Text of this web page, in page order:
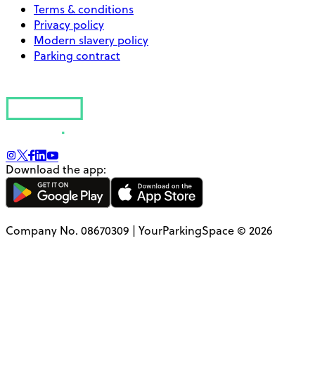
Terms & conditions
Privacy policy
Modern slavery policy
Parking contract
Download the app:
Company No. 08670309 | YourParkingSpace © 2026